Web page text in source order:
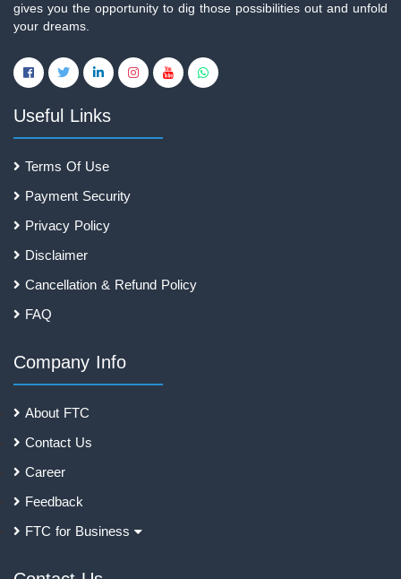
gives you the opportunity to dig those possibilities out and unfold
your dreams.
Useful Links
Terms Of Use
Payment Security
Privacy Policy
Disclaimer
Cancellation & Refund Policy
FAQ
Company Info
About FTC
Contact Us
Career
Feedback
FTC for Business